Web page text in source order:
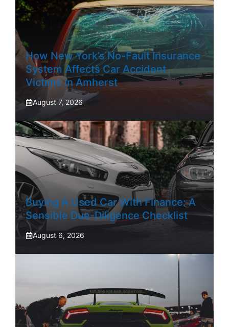
How New York’s No-Fault Insurance
System Affects Car Accident
Victims In Amherst
August 7, 2026
Buying A Used Car With Finance: A
Sensible Due-Diligence Checklist
August 6, 2026